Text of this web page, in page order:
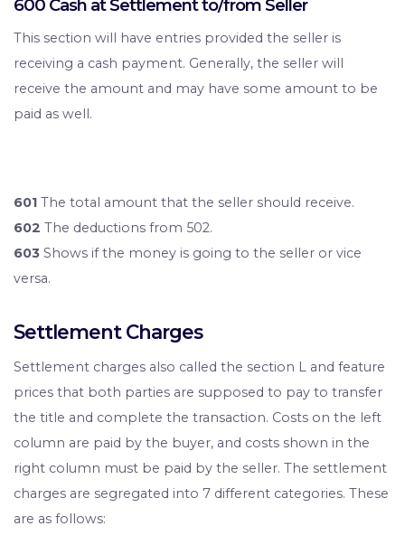
600 Cash at Settlement to/from Seller
This section will have entries provided the seller is
receiving a cash payment. Generally, the seller will
receive the amount and may have some amount to be
paid as well.
601 The total amount that the seller should receive.
602 The deductions from 502.
603 Shows if the money is going to the seller or vice
versa.
Settlement Charges
Settlement charges also called the section L and feature
prices that both parties are supposed to pay to transfer
the title and complete the transaction. Costs on the left
column are paid by the buyer, and costs shown in the
right column must be paid by the seller. The settlement
charges are segregated into 7 different categories. These
are as follows: